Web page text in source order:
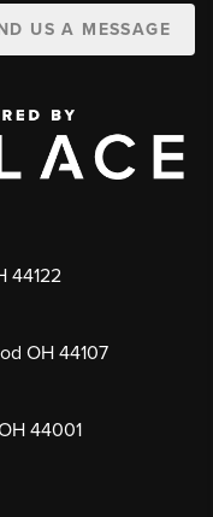
US A MESSAGE
44122
OH 44107
44001